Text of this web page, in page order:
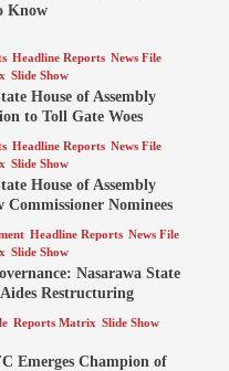
Know
Headline Reports News File
Slide Show
House of Assembly
to Toll Gate Woes
Headline Reports News File
Slide Show
House of Assembly
Commissioner Nominees
Headline Reports News File
Slide Show
Nasarawa State
Aides Restructuring
Reports Matrix Slide Show
Emerges Champion of